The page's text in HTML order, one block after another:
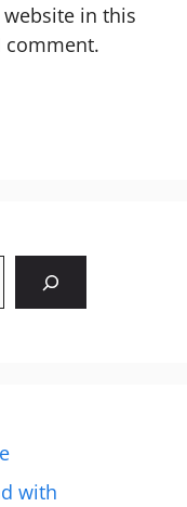
in this
comment.
with